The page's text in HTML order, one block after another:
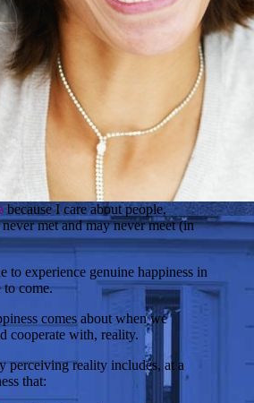
because I care about people,
met and may never meet (in
to experience genuine happiness in
come.
comes about when we
cooperate with, reality.
perceiving reality includes, at a
that: